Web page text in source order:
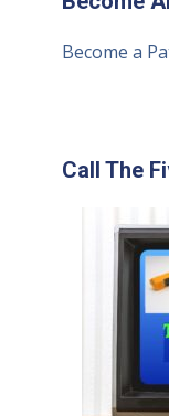
Become a
Call The